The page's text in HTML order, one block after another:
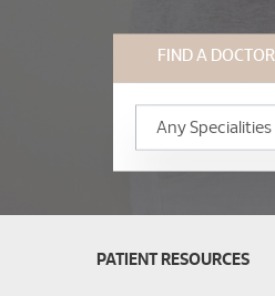
FIND A DOCTOR
PATIENT RESOURCES